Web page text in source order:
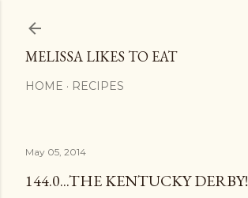
MELISSA LIKES TO EAT
HOME RECIPES
May 05, 2014
144.0...THE KENTUCKY DERBY!